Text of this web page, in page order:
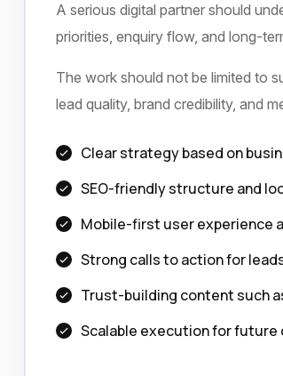
A serious digital partner should
priorities, enquiry flow, and long-
The work should not be limited to
lead quality, brand credibility, and
Clear strategy based on
SEO-friendly structure and
Mobile-first user experience
Strong calls to action for
Trust-building content such
Scalable execution for future